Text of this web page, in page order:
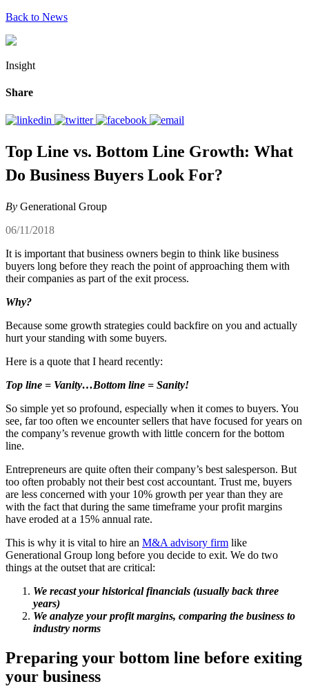
Back to News
Insight
Share
Top Line vs. Bottom Line Growth: What
Do Business Buyers Look For?
By Generational Group
06/11/2018
It is important that business owners begin to think like business
buyers long before they reach the point of approaching them with
their companies as part of the exit process.
Why?
Because some growth strategies could backfire on you and actually
hurt your standing with some buyers.
Here is a quote that I heard recently:
Top line = Vanity…Bottom line = Sanity!
So simple yet so profound, especially when it comes to buyers. You
see, far too often we encounter sellers that have focused for years on
the company’s revenue growth with little concern for the bottom
line.
Entrepreneurs are quite often their company’s best salesperson. But
too often probably not their best cost accountant. Trust me, buyers
are less concerned with your 10% growth per year than they are
with the fact that during the same timeframe your profit margins
have eroded at a 15% annual rate.
This is why it is vital to hire an M&A advisory firm like
Generational Group long before you decide to exit. We do two
things at the outset that are critical:
We recast your historical financials (usually back three
years)
We analyze your profit margins, comparing the business to
industry norms
Preparing your bottom line before exiting
your business